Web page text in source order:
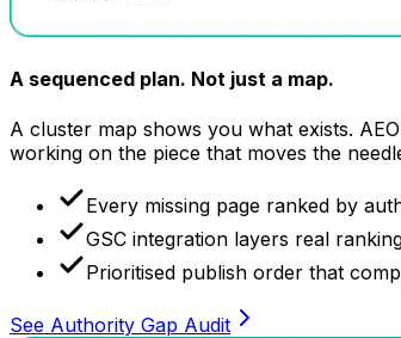
A sequenced plan. Not just a map.
A cluster map shows you what exists.
working on the piece that moves the
Every missing page ranked by
GSC integration layers real
Prioritised publish order that
See Authority Gap Audit